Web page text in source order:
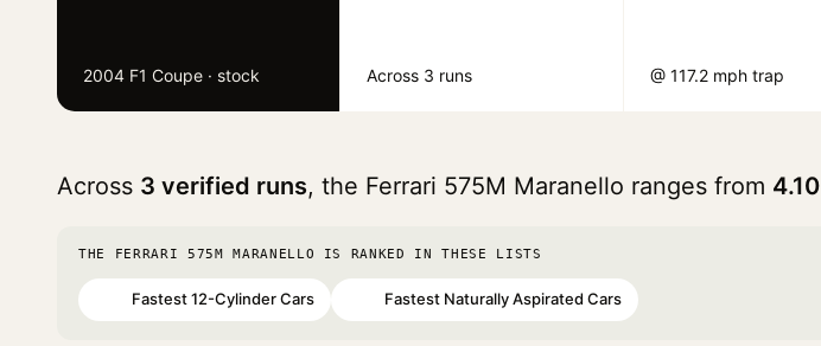
2004 F1 Coupe · stock Across 3 runs @ 117.2 mph trap
Across 3 verified runs, the Ferrari 575M Maranello ranges from 4.10
THE FERRARI 575M MARANELLO IS RANKED IN THESE LISTS
Fastest 12-Cylinder Cars Fastest Naturally Aspirated Cars